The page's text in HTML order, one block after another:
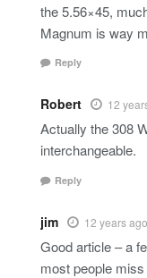
the 5.56×45,
Magnum is way
Reply
Robert 12
Actually the 308
interchangeable.
Reply
jim 12 years ago
Good article – a
most people